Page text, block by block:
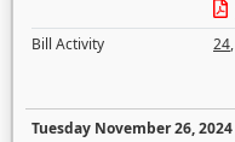
Bill Activity
24,
Tuesday November 26, 2024